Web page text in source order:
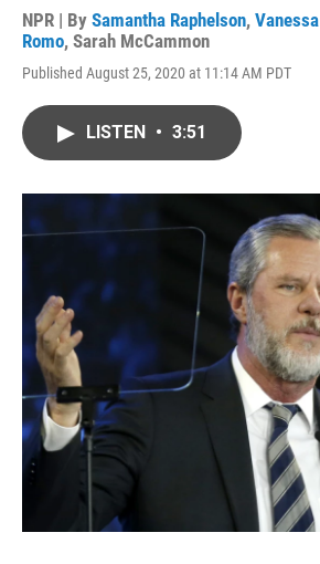
NPR | By Samantha Raphelson, Vanessa
Romo, Sarah McCammon
Published August 25, 2020 at 11:14 AM PDT
LISTEN • 3:51